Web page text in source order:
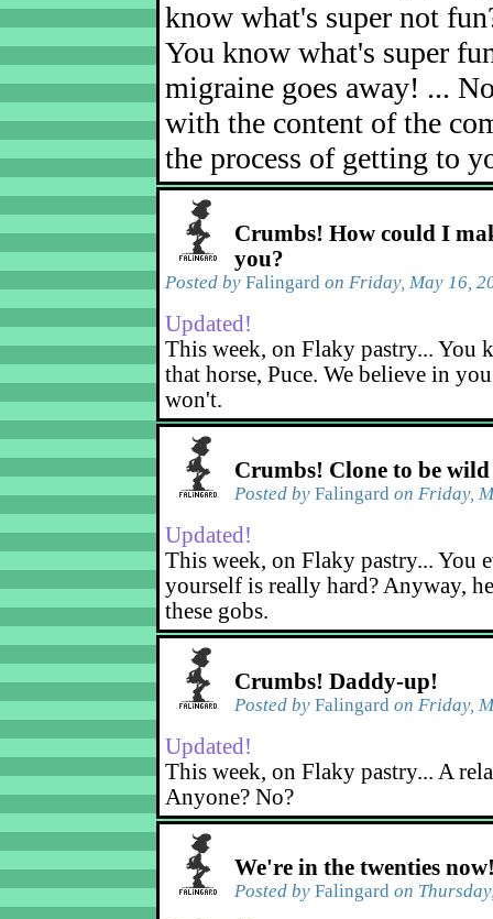
know what's super not
You know what's super
migraine goes away! ...
with the content of the
the process of getting to
Crumbs! How could I
you?
Posted by Falingard on Friday, May 16,
Updated!
This week, on Flaky pastry... You
that horse, Puce. We believe in
won't.
Crumbs! Clone to be wild
Posted by Falingard on Friday,
Updated!
This week, on Flaky pastry... You
yourself is really hard? Anyway,
these gobs.
Crumbs! Daddy-up!
Posted by Falingard on Friday,
Updated!
This week, on Flaky pastry... A
Anyone? No?
We're in the twenties
Posted by Falingard on